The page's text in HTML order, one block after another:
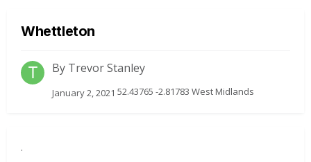
Whettleton
By Trevor Stanley
January 2, 2021 52.43765 -2.81783 West Midlands
.